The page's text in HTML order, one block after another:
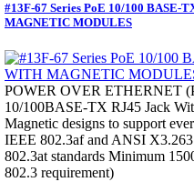
#13F-67 Series PoE 10/100 BASE-
MAGNETIC MODULES
POWER OVER ETHERNET
10/100BASE-TX RJ45 Jack
Magnetic designs to support
IEEE 802.3af and ANSI
802.3at standards Minimum
802.3 requirement)